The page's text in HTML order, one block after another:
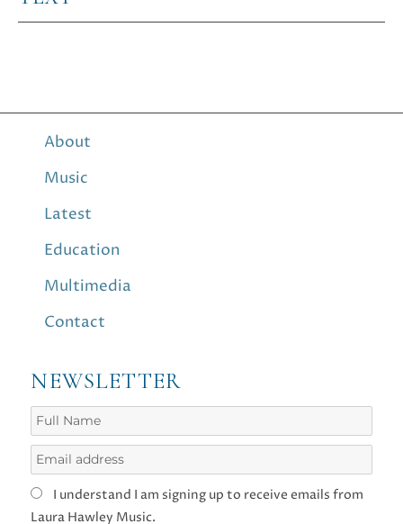
About
Music
Latest
Education
Multimedia
Contact
NEWSLETTER
I understand I am signing up to receive emails from
Laura Hawley Music.